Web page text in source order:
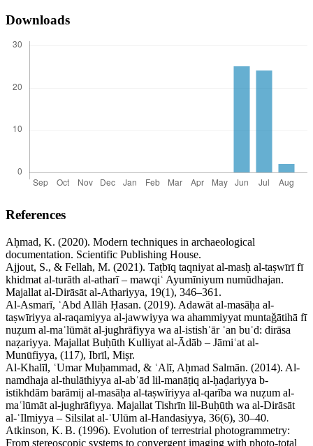
Downloads
References
Aḥmad, K. (2020). Modern techniques in archaeological
documentation. Scientific Publishing House.
Ajjout, S., & Fellah, M. (2021). Taṭbīq taqniyat al-masḥ al-taṣwīrī fī
khidmat al-turāth al-atharī – mawqiʿ Ayumīniyum numūdhajan.
Majallat al-Dirāsāt al-Athariyya, 19(1), 346–361.
Al-Asmarī, ʿAbd Allāh Ḥasan. (2019). Adawāt al-masāḥa al-
taṣwīriyya al-raqamiyya al-jawwiyya wa ahammiyyat muntaǧātihā fī
nuẓum al-maʿlūmāt al-jughrāfiyya wa al-istishʿār ʿan buʿd: dirāsa
naẓariyya. Majallat Buḥūth Kulliyat al-Ādāb – Jāmiʿat al-
Munūfiyya, (117), Ibrīl, Miṣr.
Al-Khalīl, ʿUmar Muḥammad, & ʿAlī, Aḥmad Salmān. (2014). Al-
namdhaja al-thulāthiyya al-abʿād lil-manāṭiq al-ḥaḍariyya b-
istikhdām barāmij al-masāḥa al-taṣwīriyya al-qarība wa nuẓum al-
maʿlūmāt al-jughrāfiyya. Majallat Tishrīn lil-Buḥūth wa al-Dirāsāt
al-ʿIlmiyya – Silsilat al-ʿUlūm al-Handasiyya, 36(6), 30–40.
Atkinson, K. B. (1996). Evolution of terrestrial photogrammetry:
From stereoscopic systems to convergent imaging with photo‑total